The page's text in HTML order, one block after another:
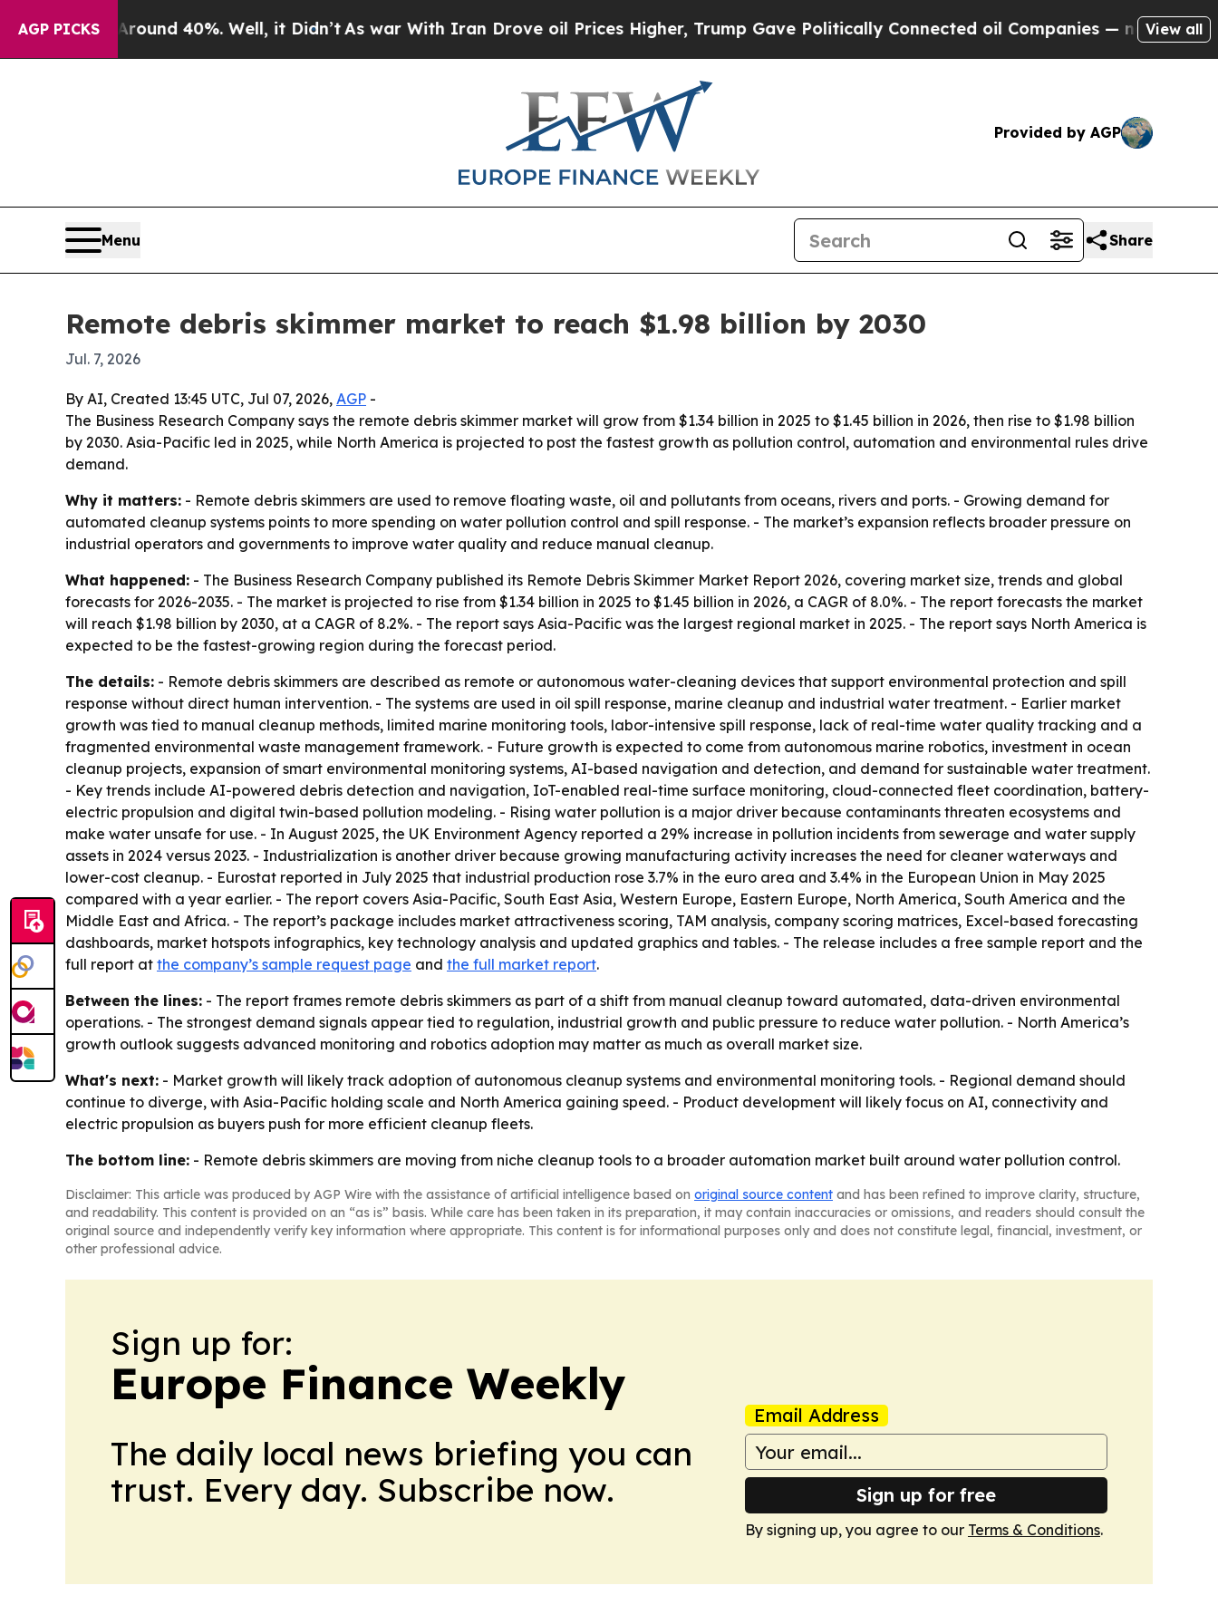
AGP PICKS
Around 40%. Well, it Didn’t As war With Iran Drove oil Prices Higher, Trump Gave Politically Connected oil Companies — not Taxpayers —
View all
Provided by AGP
Menu Share
Remote debris skimmer market to reach $1.98 billion by 2030
Jul. 7, 2026
By AI, Created 13:45 UTC, Jul 07, 2026, AGP -
The Business Research Company says the remote debris skimmer market will grow from $1.34 billion in 2025 to $1.45 billion in 2026, then rise to $1.98 billion
by 2030. Asia-Pacific led in 2025, while North America is projected to post the fastest growth as pollution control, automation and environmental rules drive
demand.
Why it matters: - Remote debris skimmers are used to remove floating waste, oil and pollutants from oceans, rivers and ports. - Growing demand for
automated cleanup systems points to more spending on water pollution control and spill response. - The market’s expansion reflects broader pressure on
industrial operators and governments to improve water quality and reduce manual cleanup.
What happened: - The Business Research Company published its Remote Debris Skimmer Market Report 2026, covering market size, trends and global
forecasts for 2026-2035. - The market is projected to rise from $1.34 billion in 2025 to $1.45 billion in 2026, a CAGR of 8.0%. - The report forecasts the market
will reach $1.98 billion by 2030, at a CAGR of 8.2%. - The report says Asia-Pacific was the largest regional market in 2025. - The report says North America is
expected to be the fastest-growing region during the forecast period.
The details: - Remote debris skimmers are described as remote or autonomous water-cleaning devices that support environmental protection and spill
response without direct human intervention. - The systems are used in oil spill response, marine cleanup and industrial water treatment. - Earlier market
growth was tied to manual cleanup methods, limited marine monitoring tools, labor-intensive spill response, lack of real-time water quality tracking and a
fragmented environmental waste management framework. - Future growth is expected to come from autonomous marine robotics, investment in ocean
cleanup projects, expansion of smart environmental monitoring systems, AI-based navigation and detection, and demand for sustainable water treatment.
- Key trends include AI-powered debris detection and navigation, IoT-enabled real-time surface monitoring, cloud-connected fleet coordination, battery-
electric propulsion and digital twin-based pollution modeling. - Rising water pollution is a major driver because contaminants threaten ecosystems and
make water unsafe for use. - In August 2025, the UK Environment Agency reported a 29% increase in pollution incidents from sewerage and water supply
assets in 2024 versus 2023. - Industrialization is another driver because growing manufacturing activity increases the need for cleaner waterways and
lower-cost cleanup. - Eurostat reported in July 2025 that industrial production rose 3.7% in the euro area and 3.4% in the European Union in May 2025
compared with a year earlier. - The report covers Asia-Pacific, South East Asia, Western Europe, Eastern Europe, North America, South America and the
Middle East and Africa. - The report’s package includes market attractiveness scoring, TAM analysis, company scoring matrices, Excel-based forecasting
dashboards, market hotspots infographics, key technology analysis and updated graphics and tables. - The release includes a free sample report and the
full report at the company’s sample request page and the full market report.
Between the lines: - The report frames remote debris skimmers as part of a shift from manual cleanup toward automated, data-driven environmental
operations. - The strongest demand signals appear tied to regulation, industrial growth and public pressure to reduce water pollution. - North America’s
growth outlook suggests advanced monitoring and robotics adoption may matter as much as overall market size.
What's next: - Market growth will likely track adoption of autonomous cleanup systems and environmental monitoring tools. - Regional demand should
continue to diverge, with Asia-Pacific holding scale and North America gaining speed. - Product development will likely focus on AI, connectivity and
electric propulsion as buyers push for more efficient cleanup fleets.
The bottom line: - Remote debris skimmers are moving from niche cleanup tools to a broader automation market built around water pollution control.
Disclaimer: This article was produced by AGP Wire with the assistance of artificial intelligence based on original source content and has been refined to improve clarity, structure,
and readability. This content is provided on an “as is” basis. While care has been taken in its preparation, it may contain inaccuracies or omissions, and readers should consult the
original source and independently verify key information where appropriate. This content is for informational purposes only and does not constitute legal, financial, investment, or
other professional advice.
Sign up for:
Europe Finance Weekly
The daily local news briefing you can
trust. Every day. Subscribe now.
Email Address
Sign up for free
By signing up, you agree to our Terms & Conditions.